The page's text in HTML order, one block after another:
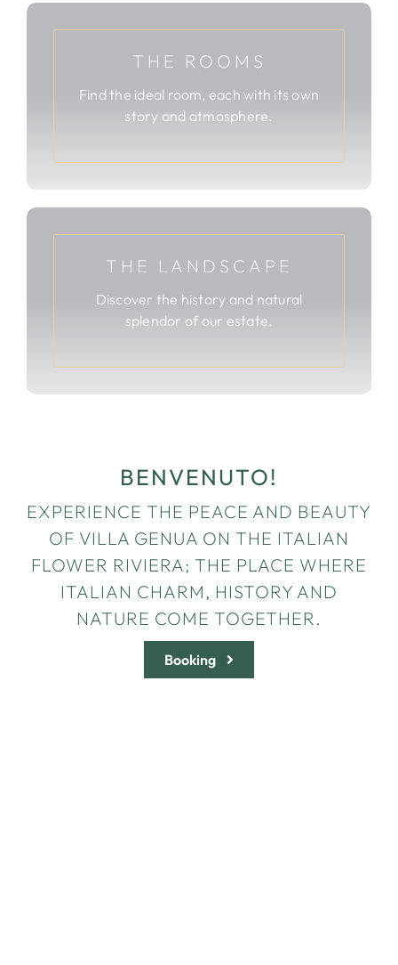
THE ROOMS
Find the ideal room, each with its own
story and atmosphere.
THE LANDSCAPE
Discover the history and natural
splendor of our estate.
BENVENUTO!
EXPERIENCE THE PEACE AND BEAUTY
OF VILLA GENUA ON THE ITALIAN
FLOWER RIVIERA; THE PLACE WHERE
ITALIAN CHARM, HISTORY AND
NATURE COME TOGETHER.
Booking